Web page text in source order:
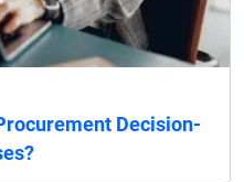
Decision-